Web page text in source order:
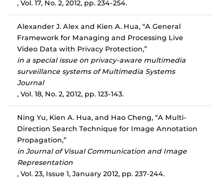
, Vol. 17, No. 2, 2012, pp. 234-254.
Alexander J. Alex and Kien A. Hua, “A General
Framework for Managing and Processing Live
Video Data with Privacy Protection,”
in a special issue on privacy-aware multimedia
surveillance systems of Multimedia Systems
Journal
, Vol. 18, No. 2, 2012, pp. 123-143.
Ning Yu, Kien A. Hua, and Hao Cheng, “A Multi-
Direction Search Technique for Image Annotation
Propagation,”
in Journal of Visual Communication and Image
Representation
, Vol. 23, Issue 1, January 2012, pp. 237-244.